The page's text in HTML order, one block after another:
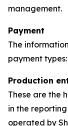
management.
Payment
The
payment types:
Production
These are the
in the
operated by